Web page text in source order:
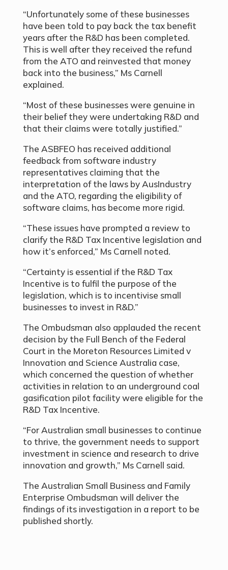
“Unfortunately some of these businesses
have been told to pay back the tax benefit
years after the R&D has been completed.
This is well after they received the refund
from the ATO and reinvested that money
back into the business,” Ms Carnell
explained.
“Most of these businesses were genuine in
their belief they were undertaking R&D and
that their claims were totally justified.”
The ASBFEO has received additional
feedback from software industry
representatives claiming that the
interpretation of the laws by AusIndustry
and the ATO, regarding the eligibility of
software claims, has become more rigid.
“These issues have prompted a review to
clarify the R&D Tax Incentive legislation and
how it’s enforced,” Ms Carnell noted.
“Certainty is essential if the R&D Tax
Incentive is to fulfil the purpose of the
legislation, which is to incentivise small
businesses to invest in R&D.”
The Ombudsman also applauded the recent
decision by the Full Bench of the Federal
Court in the Moreton Resources Limited v
Innovation and Science Australia case,
which concerned the question of whether
activities in relation to an underground coal
gasification pilot facility were eligible for the
R&D Tax Incentive.
“For Australian small businesses to continue
to thrive, the government needs to support
investment in science and research to drive
innovation and growth,” Ms Carnell said.
The Australian Small Business and Family
Enterprise Ombudsman will deliver the
findings of its investigation in a report to be
published shortly.